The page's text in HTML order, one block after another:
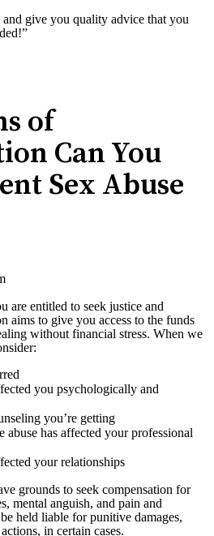
give you quality advice that you
of
Can You
Sex Abuse
are entitled to seek justice and
aims to give you access to the funds
without financial stress. When we
you psychologically and
you’re getting
abuse has affected your professional
your relationships
grounds to seek compensation for
mental anguish, and pain and
held liable for punitive damages,
in certain cases.